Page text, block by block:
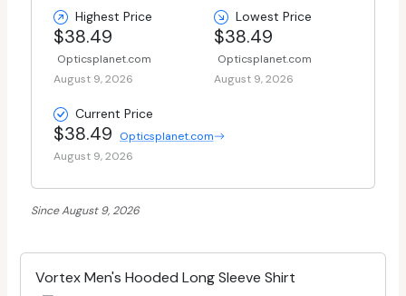
Highest Price
$38.49
Opticsplanet.com
August 9, 2026
Lowest Price
$38.49
Opticsplanet.com
August 9, 2026
Current Price
$38.49
Opticsplanet.com
August 9, 2026
Since August 9, 2026
Vortex Men's Hooded Long Sleeve Shirt